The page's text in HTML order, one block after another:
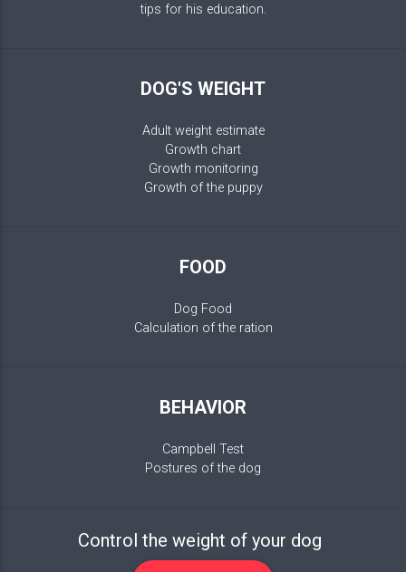
tips for his education.
DOG'S WEIGHT
Adult weight estimate
Growth chart
Growth monitoring
Growth of the puppy
FOOD
Dog Food
Calculation of the ration
BEHAVIOR
Campbell Test
Postures of the dog
Control the weight of your dog